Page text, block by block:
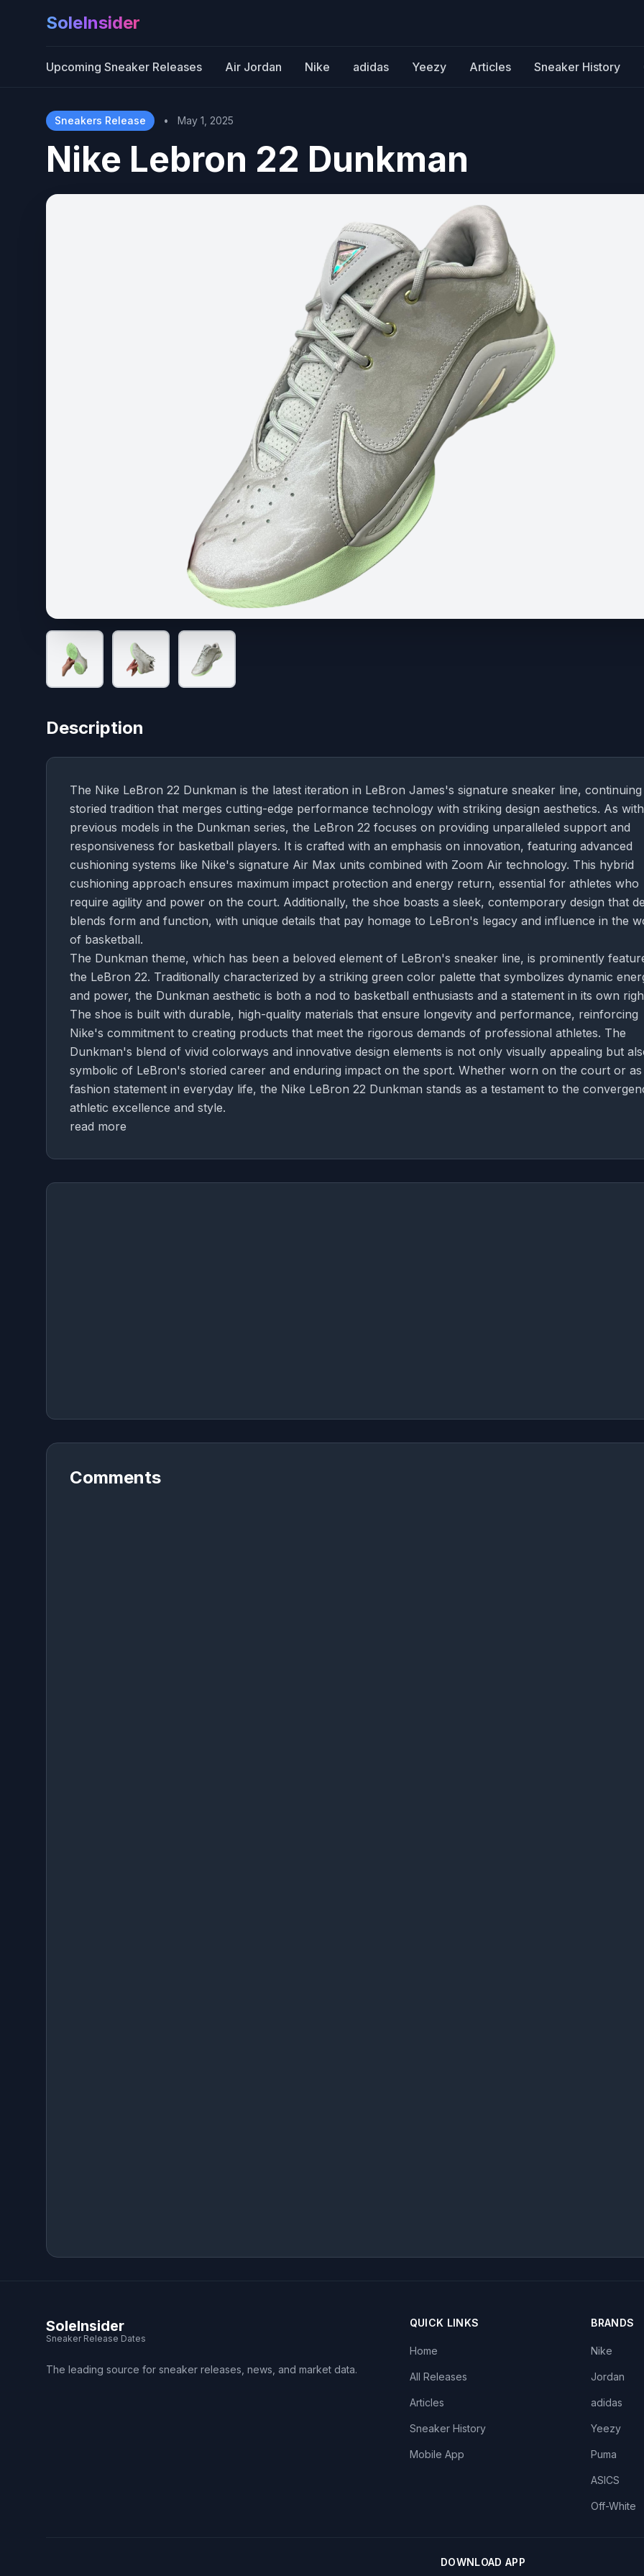
SoleInsider
Upcoming Sneaker Releases Air Jordan Nike adidas Yeezy Articles Sneaker History
Sneakers Release • May 1, 2025
Nike Lebron 22 Dunkman
Description
The Nike LeBron 22 Dunkman is the latest iteration in LeBron James's signature sneaker line, continuing
storied tradition that merges cutting-edge performance technology with striking design aesthetics. As with
previous models in the Dunkman series, the LeBron 22 focuses on providing unparalleled support and
responsiveness for basketball players. It is crafted with an emphasis on innovation, featuring advanced
cushioning systems like Nike's signature Air Max units combined with Zoom Air technology. This hybrid
cushioning approach ensures maximum impact protection and energy return, essential for athletes who
require agility and power on the court. Additionally, the shoe boasts a sleek, contemporary design that
blends form and function, with unique details that pay homage to LeBron's legacy and influence in the
of basketball.
The Dunkman theme, which has been a beloved element of LeBron's sneaker line, is prominently
the LeBron 22. Traditionally characterized by a striking green color palette that symbolizes dynamic
and power, the Dunkman aesthetic is both a nod to basketball enthusiasts and a statement in its own
The shoe is built with durable, high-quality materials that ensure longevity and performance, reinforcing
Nike's commitment to creating products that meet the rigorous demands of professional athletes. The
Dunkman's blend of vivid colorways and innovative design elements is not only visually appealing but
symbolic of LeBron's storied career and enduring impact on the sport. Whether worn on the court or as
fashion statement in everyday life, the Nike LeBron 22 Dunkman stands as a testament to the
athletic excellence and style.
read more
Comments
SoleInsider
Sneaker Release Dates
The leading source for sneaker releases, news, and market data.
QUICK LINKS
Home
All Releases
Articles
Sneaker History
Mobile App
BRANDS
Nike
Jordan
adidas
Yeezy
Puma
ASICS
Off-White
DOWNLOAD APP